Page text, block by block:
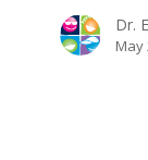
Dr.
May